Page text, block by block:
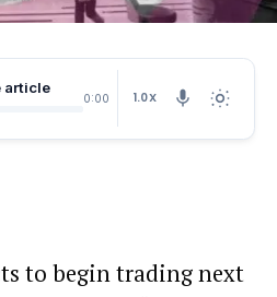
article
0:00 1.0X
to begin trading next